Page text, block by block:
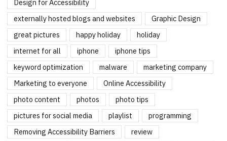
Design for Accessibility
externally hosted blogs and websites
Graphic Design
great pictures
happy holiday
holiday
internet for all
iphone
iphone tips
keyword optimization
malware
marketing company
Marketing to everyone
Online Accessibility
photo content
photos
photo tips
pictures for social media
playlist
programming
Removing Accessibility Barriers
review